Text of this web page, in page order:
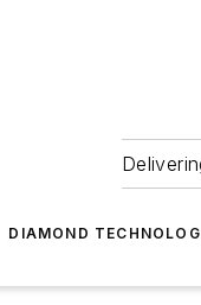
DIAMOND